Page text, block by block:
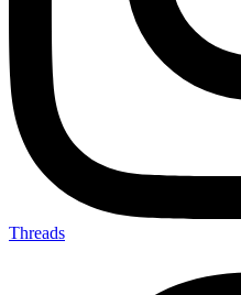
Threads